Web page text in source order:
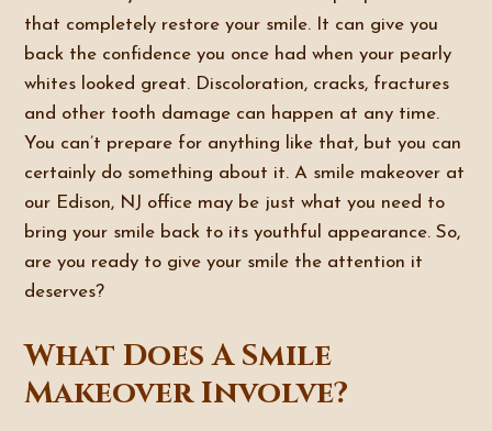
that completely restore your smile. It can give you
back the confidence you once had when your pearly
whites looked great. Discoloration, cracks, fractures
and other tooth damage can happen at any time.
You can’t prepare for anything like that, but you can
certainly do something about it. A smile makeover at
our Edison, NJ office may be just what you need to
bring your smile back to its youthful appearance. So,
are you ready to give your smile the attention it
deserves?
What Does A Smile
Makeover Involve?